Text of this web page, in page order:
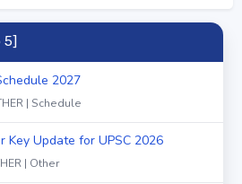
5]
2027
| Schedule
Key Update for UPSC 2026
| Other